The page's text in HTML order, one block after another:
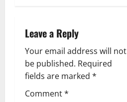
v
i
g
a
Leave a Reply
Your email address will not
be published. Required
fields are marked *
Comment*